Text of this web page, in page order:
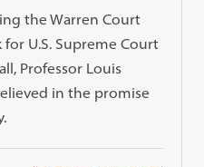
the Warren Court
for U.S. Supreme Court
Professor Louis
in the promise